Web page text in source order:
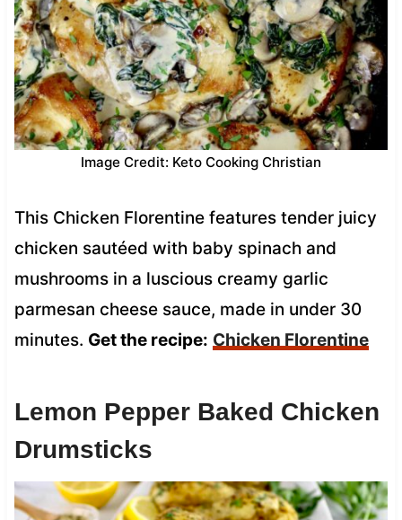
Image Credit: Keto Cooking Christian
This Chicken Florentine features tender juicy
chicken sautéed with baby spinach and
mushrooms in a luscious creamy garlic
parmesan cheese sauce, made in under 30
minutes. Get the recipe: Chicken Florentine
Lemon Pepper Baked Chicken
Drumsticks